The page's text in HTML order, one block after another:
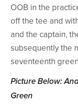
OOB in the
off the tee and
and the captain,
subsequently the
seventeenth
Picture Below:
Green